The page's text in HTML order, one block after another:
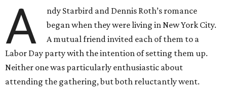
A
ndy Starbird and Dennis Roth’s romance
began when they were living in New York City.
A mutual friend invited each of them to a
Labor Day party with the intention of setting them up.
Neither one was particularly enthusiastic about
attending the gathering, but both reluctantly went.